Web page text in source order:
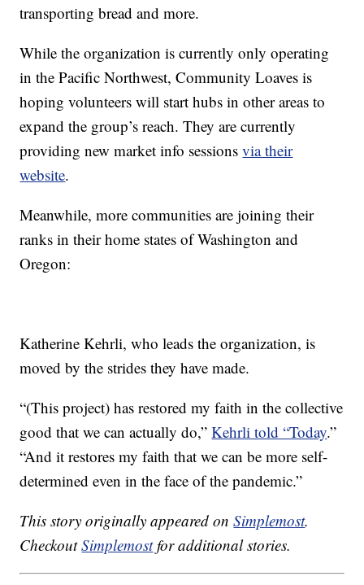
transporting bread and more.
While the organization is currently only operating
in the Pacific Northwest, Community Loaves is
hoping volunteers will start hubs in other areas to
expand the group’s reach. They are currently
providing new market info sessionsvia their
website.
Meanwhile, more communities are joining their
ranks in their home states of Washington and
Oregon:
Katherine Kehrli, who leads the organization, is
moved by the strides they have made.
“(This project) has restored my faith in the collective
good that we can actually do,”Kehrli told “Today.”
“And it restores my faith that we can be more self-
determined even in the face of the pandemic.”
This story originally appeared onSimplemost.
CheckoutSimplemostfor additional stories.